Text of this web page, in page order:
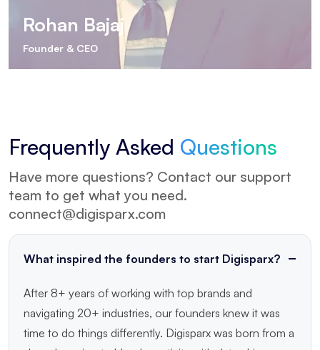
Rohan Bajaj
Founder & CEO
Frequently Asked Questions
Have more questions? Contact our support
team to get what you need.
connect@digisparx.com
What inspired the founders to start Digisparx?
After 8+ years of working with top brands and
navigating 20+ industries, our founders knew it was
time to do things differently. Digisparx was born from a